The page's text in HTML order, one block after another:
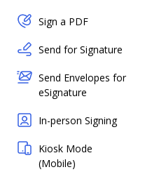
Sign a PDF
Send for Signature
Send Envelopes for
eSignature
In-person Signing
Kiosk Mode
(Mobile)